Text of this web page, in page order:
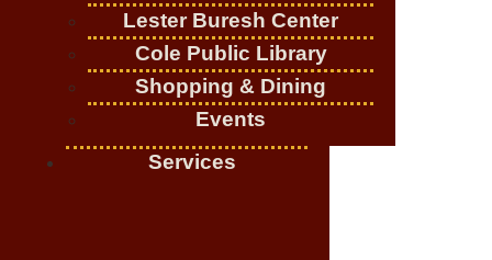
Lester Buresh Center
Cole Public Library
Shopping & Dining
Events
Services